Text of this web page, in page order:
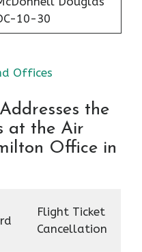
10-30
Offices
the
at the Air
Office in
Flight Ticket
Cancellation